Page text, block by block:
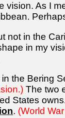
As I
not in the
in my
the Bering
The two
States
. (World